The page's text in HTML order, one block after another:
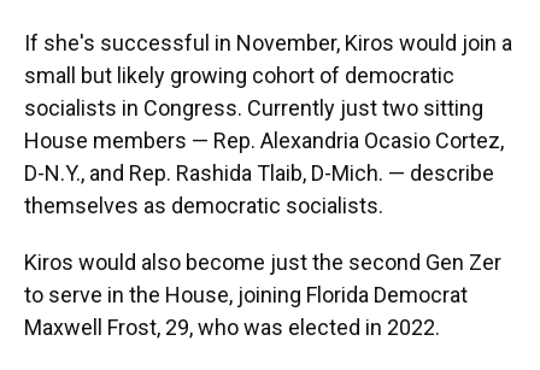
If she's successful in November, Kiros would join a
small but likely growing cohort of democratic
socialists in Congress. Currently just two sitting
House members — Rep. Alexandria Ocasio Cortez,
D-N.Y., and Rep. Rashida Tlaib, D-Mich. — describe
themselves as democratic socialists.
Kiros would also become just the second Gen Zer
to serve in the House, joining Florida Democrat
Maxwell Frost, 29, who was elected in 2022.